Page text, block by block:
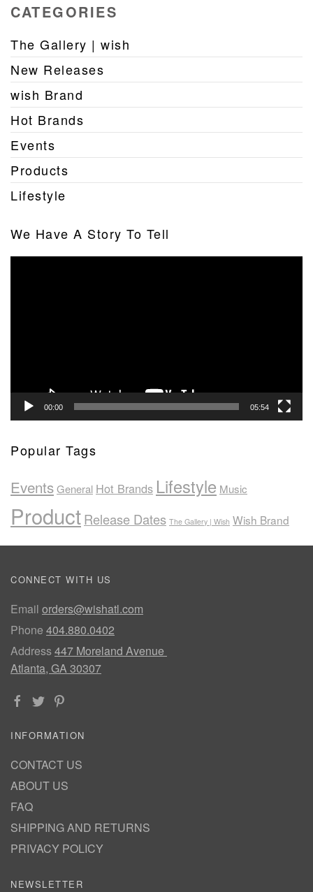
CATEGORIES
The Gallery | wish
New Releases
wish Brand
Hot Brands
Events
Products
Lifestyle
We Have A Story To Tell
00:00 05:54
Popular Tags
EventsGeneral Hot Brands Lifestyle Music
ProductRelease Dates The Gallery | Wish Wish Brand
CONNECT WITH US
Email orders@wishatl.com
Phone 404.880.0402
Address447 Moreland Avenue
Atlanta, GA 30307
INFORMATION
CONTACT US
ABOUT US
FAQ
SHIPPING AND RETURNS
PRIVACY POLICY
NEWSLETTER